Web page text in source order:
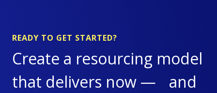
READY TO GET STARTED?
Create a resourcing model
that delivers now — and